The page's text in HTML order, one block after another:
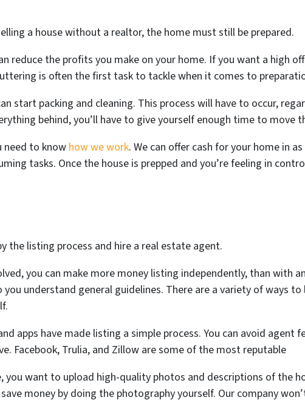
a house without a realtor, the home must still be prepared.
reduce the profits you make on your home. If you want a high
is often the first task to tackle when it comes to
start packing and cleaning. This process will have to occur,
behind, you’ll have to give yourself enough time to move
need to know how we work. We can offer cash for your home in
tasks. Once the house is prepped and you’re feeling in
the listing process and hire a real estate agent.
you can make more money listing independently, than with
understand general guidelines. There are a variety of ways
apps have made listing a simple process. You can avoid agent
Facebook, Trulia, and Zillow are some of the most reputable
you want to upload high-quality photos and descriptions of the
money by doing the photography yourself. Our company